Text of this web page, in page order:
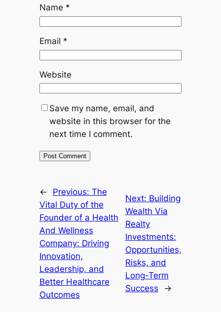
Name *
Email *
Website
Save my name, email, and
website in this browser for the
next time I comment.
← Previous: The
Vital Duty of the
Founder of a Health
And Wellness
Company: Driving
Innovation,
Leadership, and
Better Healthcare
Outcomes
Next: Building
Wealth Via
Realty
Investments:
Opportunities,
Risks, and
Long-Term
Success
→